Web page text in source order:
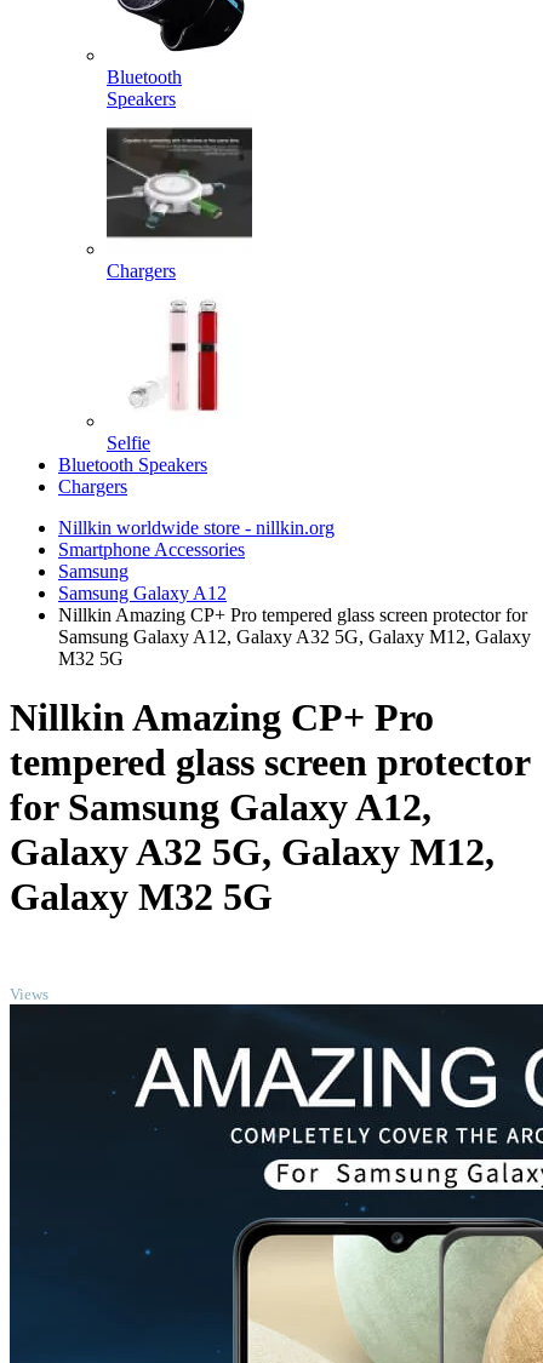
Bluetooth
Speakers
Chargers
Selfie
Bluetooth Speakers
Chargers
Nillkin worldwide store - nillkin.org
Smartphone Accessories
Samsung
Samsung Galaxy A12
Nillkin Amazing CP+ Pro tempered glass screen protector for
Samsung Galaxy A12, Galaxy A32 5G, Galaxy M12, Galaxy
M32 5G
Nillkin Amazing CP+ Pro
tempered glass screen protector
for Samsung Galaxy A12,
Galaxy A32 5G, Galaxy M12,
Galaxy M32 5G
Views